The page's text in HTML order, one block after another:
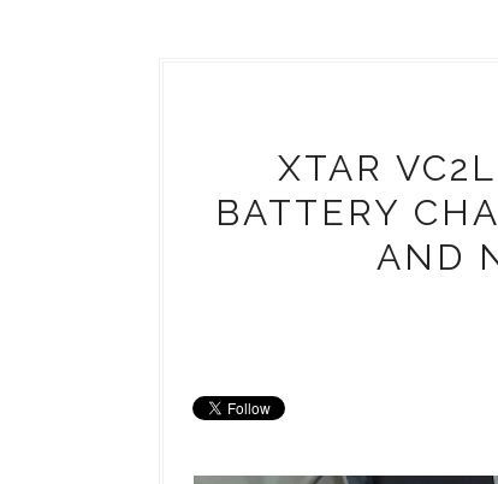
XTAR
BATTERY
AND